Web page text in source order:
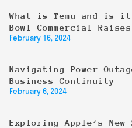
What is Temu and is it
Bowl Commercial
February 16, 2024
Navigating Power
Business Continuity
February 6, 2024
Exploring Apple’s New